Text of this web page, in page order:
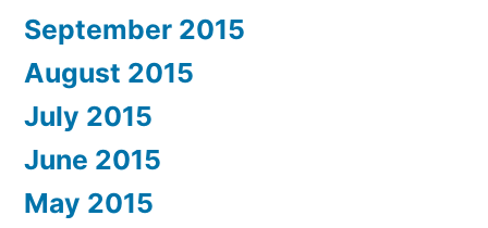
September 2015
August 2015
July 2015
June 2015
May 2015